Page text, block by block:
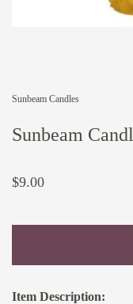
Sunbeam Candles
Sunbeam
$9.00
Item Description: